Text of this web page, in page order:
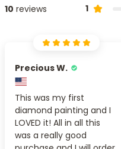
10 reviews 1
Precious W.
This was my first
diamond painting and I
LOVED it! All in all this
was a really good